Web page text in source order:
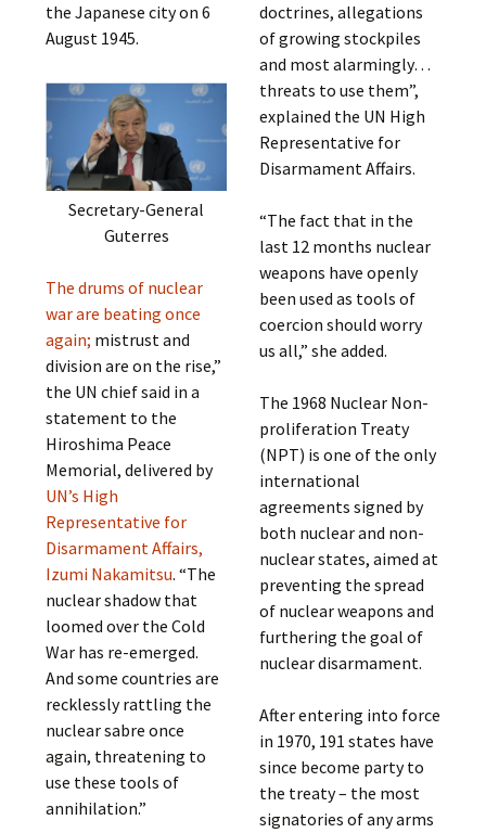
the Japanese city on 6
August 1945.
Secretary-General
Guterres
The drums of nuclear
war are beating once
again; mistrust and
division are on the rise,”
the UN chief said in a
statement to the
Hiroshima Peace
Memorial, delivered by
UN’s High
Representative for
Disarmament Affairs,
Izumi Nakamitsu. “The
nuclear shadow that
loomed over the Cold
War has re-emerged.
And some countries are
recklessly rattling the
nuclear sabre once
again, threatening to
use these tools of
annihilation.”
doctrines, allegations
of growing stockpiles
and most alarmingly…
threats to use them”,
explained the UN High
Representative for
Disarmament Affairs.
“The fact that in the
last 12 months nuclear
weapons have openly
been used as tools of
coercion should worry
us all,” she added.
The 1968 Nuclear Non-
proliferation Treaty
(NPT) is one of the only
international
agreements signed by
both nuclear and non-
nuclear states, aimed at
preventing the spread
of nuclear weapons and
furthering the goal of
nuclear disarmament.
After entering into force
in 1970, 191 states have
since become party to
the treaty – the most
signatories of any arms